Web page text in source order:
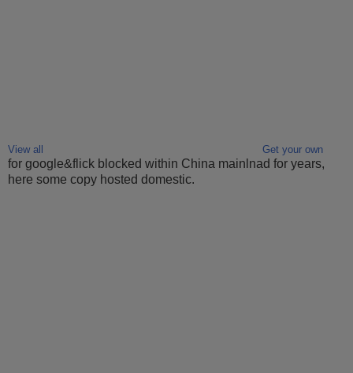
View all Get your own
for google&flick blocked within China mainlnad for years,
here some copy hosted domestic.